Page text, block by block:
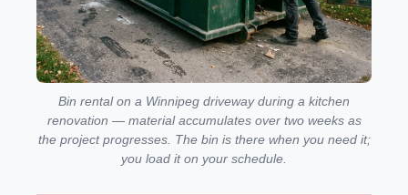
Bin rental on a Winnipeg driveway during a kitchen
renovation — material accumulates over two weeks as
the project progresses. The bin is there when you need it;
you load it on your schedule.